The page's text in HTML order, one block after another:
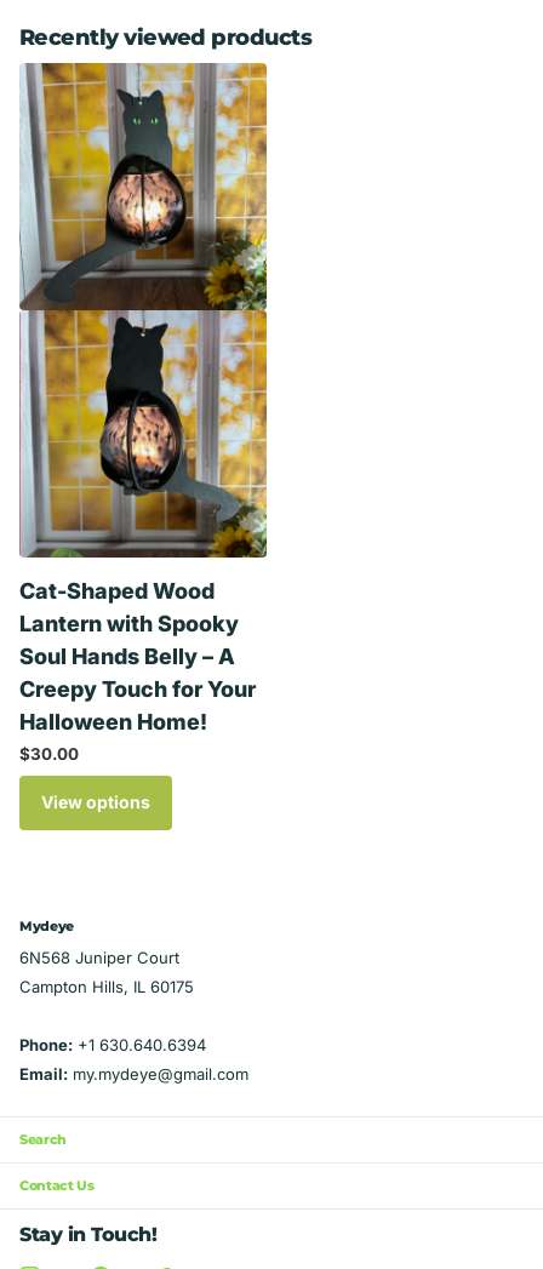
Recently viewed products
Cat-Shaped Wood
Lantern with Spooky
Soul Hands Belly – A
Creepy Touch for Your
Halloween Home!
$30.00
View options
Mydeye
6N568 Juniper Court
Campton Hills, IL 60175
Phone: +1 630.640.6394
Email: my.mydeye@gmail.com
Search
Contact Us
Stay in Touch!